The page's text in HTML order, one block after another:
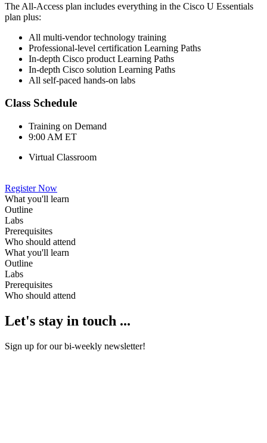
The All-Access plan includes everything in the Cisco U Essentials
plan plus:
All multi-vendor technology training
Professional-level certification Learning Paths
In-depth Cisco product Learning Paths
In-depth Cisco solution Learning Paths
All self-paced hands-on labs
Class Schedule
Training on Demand
9:00 AM ET
Virtual Classroom
Register Now
What you'll learn
Outline
Labs
Prerequisites
Who should attend
What you'll learn
Outline
Labs
Prerequisites
Who should attend
Let's stay in touch ...
Sign up for our bi-weekly newsletter!